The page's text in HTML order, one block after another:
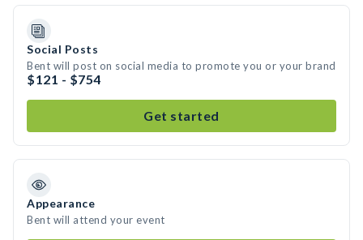
Social Posts
Bent will post on social media to promote you or your brand
$121 - $754
Get started
Appearance
Bent will attend your event